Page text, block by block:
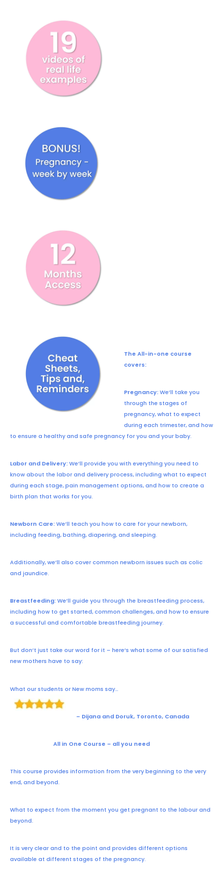
The All-in-one course
covers:
Pregnancy:We’ll take you
through the stages of
pregnancy, what to expect
during each trimester, and how
to ensure a healthy and safe pregnancy for you and your baby.
Labor and Delivery:We’ll provide you with everything you need to
know about the labor and delivery process, including what to expect
during each stage, pain management options, and how to create a
birth plan that works for you.
Newborn Care:We’ll teach you how to care for your newborn,
including feeding, bathing, diapering, and sleeping.
Additionally, we’ll also cover common newborn issues such as colic
and jaundice.
Breastfeeding:We’ll guide you through the breastfeeding process,
including how to get started, common challenges, and how to ensure
a successful and comfortable breastfeeding journey.
But don’t just take our word for it – here’s what some of our satisfied
new mothers have to say:
What our students or New moms say…
– Dijana and Doruk, Toronto, Canada
All in One Course – all you need
This course provides information from the very beginning to the very
end, and beyond.
What to expect from the moment you get pregnant to the labour and
beyond.
It is very clear and to the point and provides different options
available at different stages of the pregnancy.